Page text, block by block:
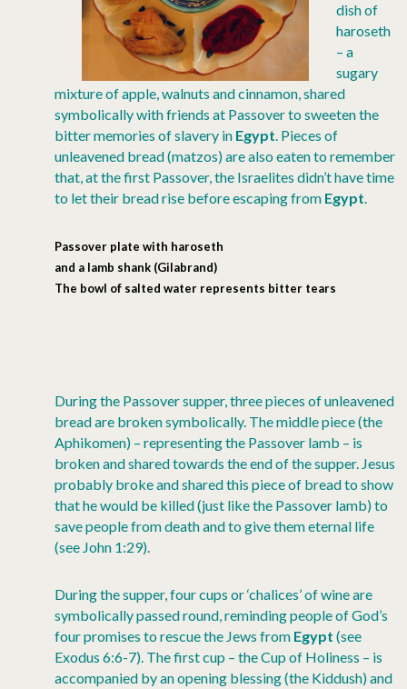
dish of
haroseth
– a
sugary
mixture of apple, walnuts and cinnamon, shared
symbolically with friends at Passover to sweeten the
bitter memories of slavery in Egypt. Pieces of
unleavened bread (matzos) are also eaten to remember
that, at the first Passover, the Israelites didn’t have time
to let their bread rise before escaping from Egypt.
Passover plate with haroseth
and a lamb shank (Gilabrand)
The bowl of salted water represents bitter tears
During the Passover supper, three pieces of unleavened
bread are broken symbolically. The middle piece (the
Aphikomen) – representing the Passover lamb – is
broken and shared towards the end of the supper. Jesus
probably broke and shared this piece of bread to show
that he would be killed (just like the Passover lamb) to
save people from death and to give them eternal life
(see John 1:29).
During the supper, four cups or ‘chalices’ of wine are
symbolically passed round, reminding people of God’s
four promises to rescue the Jews from Egypt (see
Exodus 6:6-7). The first cup – the Cup of Holiness – is
accompanied by an opening blessing (the Kiddush) and